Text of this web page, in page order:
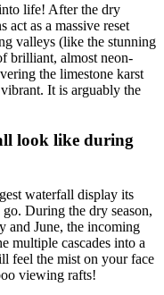
life! After the dry
act as a massive reset
valleys (like the stunning
brilliant, almost neon-
the limestone karst
It is arguably the
look like during
waterfall display its
During the dry season,
and June, the incoming
multiple cascades into a
feel the mist on your face
viewing rafts!